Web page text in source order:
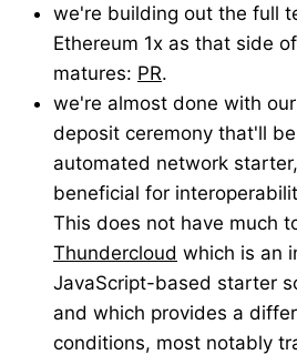
we're building out the full
Ethereum 1x as that side
matures: PR.
we're almost done with
deposit ceremony that'll
automated network
beneficial for
This does not have much
Thundercloud which is an
JavaScript-based starter
and which provides a
conditions, most notably